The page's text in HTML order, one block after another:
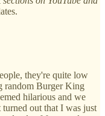
they're quite low
random Burger King
hilarious and we
out that I was just